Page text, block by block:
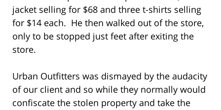
jacket selling for $68 and three t-shirts selling
for $14 each. He then walked out of the store,
only to be stopped just feet after exiting the
store.
Urban Outfitters was dismayed by the audacity
of our client and so while they normally would
confiscate the stolen property and take the